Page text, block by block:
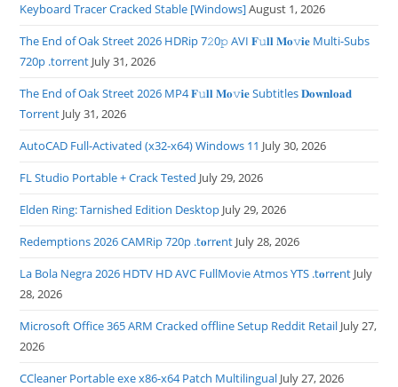
Keyboard Tracer Cracked Stable [Windows]August 1, 2026
The End of Oak Street 2026 HDRip 7𝟸0𝚙 AVI 𝐅𝚞𝐥𝐥 𝐌𝐨𝚟𝐢𝐞 Multi-Subs
720p .torrent July 31, 2026
The End of Oak Street 2026 MP4 𝐅𝚞𝐥𝐥 𝐌𝐨𝚟𝐢𝐞 Subtitles 𝐃𝐨𝐰𝐧𝐥𝐨𝐚𝐝
Torrent July 31, 2026
AutoCAD Full-Activated (x32-x64) Windows 11 July 30, 2026
FL Studio Portable + Crack Tested July 29, 2026
Elden Ring: Tarnished Edition Desktop July 29, 2026
Redemptions 2026 CAMRip 720p .t𝐨rr𝐞nt July 28, 2026
La Bola Negra 2026 HDTV HD AVC FullMovie Atmos YTS .t𝐨rr𝐞nt July
28, 2026
Microsoft Office 365 ARM Cracked offline Setup Reddit Retail July 27,
2026
CCleaner Portable exe x86-x64 Patch Multilingual July 27, 2026